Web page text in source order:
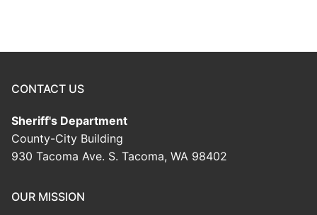
CONTACT US
Sheriff's Department
County-City Building
930 Tacoma Ave. S. Tacoma, WA 98402
OUR MISSION